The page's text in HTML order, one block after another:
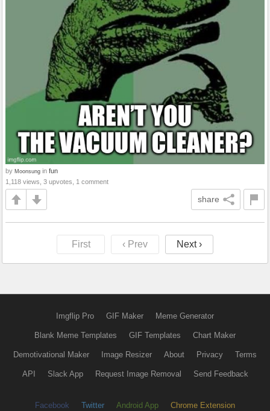
by Moonsung in fun
1,118 views, 3 upvotes, 1 comment
share
First ‹ Prev Next ›
Imgflip Pro GIF Maker Meme Generator
Blank Meme Templates GIF Templates Chart Maker
Demotivational Maker Image Resizer About Privacy Terms
API Slack App Request Image Removal Send Feedback
Facebook Twitter Android App Chrome Extension